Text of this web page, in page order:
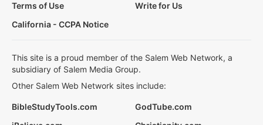
Terms of Use
Write for Us
California - CCPA Notice
This site is a proud member of the Salem Web Network, a
subsidiary of Salem Media Group.
Other Salem Web Network sites include:
BibleStudyTools.com
GodTube.com